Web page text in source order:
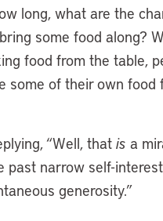
long, what are the
some food along?
food from the table,
some of their own food
“Well, thatis a
past narrow self-
generosity.”